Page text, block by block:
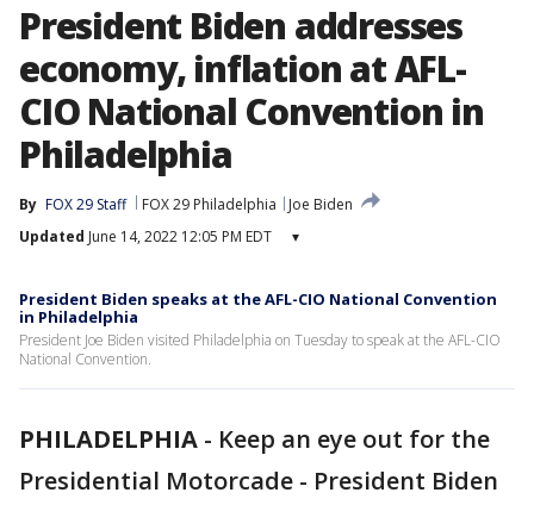
President Biden addresses
economy, inflation at AFL-
CIO National Convention in
Philadelphia
By FOX 29 Staff FOX 29 Philadelphia
Joe Biden
Updated June 14, 2022 12:05 PM EDT ▾
President Biden speaks at the AFL-CIO National Convention
in Philadelphia
President Joe Biden visited Philadelphia on Tuesday to speak at the AFL-CIO
National Convention.
PHILADELPHIA - Keep an eye out for the
Presidential Motorcade - President Biden